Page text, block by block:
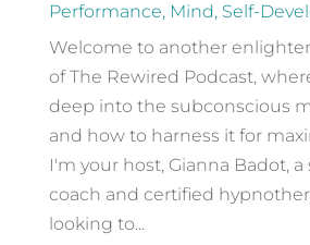
Performance, Mind, Self-
Welcome to another
of The Rewired Podcast,
deep into the subconscious
and how to harness it for
I'm your host, Gianna Badot,
coach and certified
looking to...